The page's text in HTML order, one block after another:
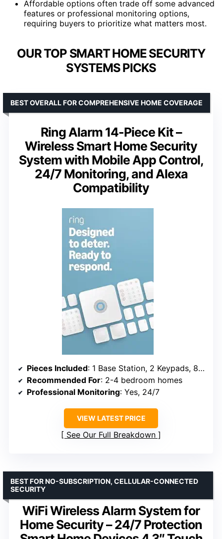
Affordable options often trade off some advanced
features or professional monitoring options,
requiring buyers to prioritize what matters most.
OUR TOP SMART HOME SECURITY
SYSTEMS PICKS
Ring Alarm 14-Piece Kit –
Wireless Smart Home Security
System with Mobile App Control,
24/7 Monitoring, and Alexa
Compatibility
BEST OVERALL FOR COMPREHENSIVE HOME COVERAGE
Pieces Included: 1 Base Station, 2 Keypads, 8 Contact Sensors, 2 Motion Detectors, 1 Range Extender
Recommended For: 2-4 bedroom homes
Professional Monitoring: Yes, 24/7
VIEW LATEST PRICE
See Our Full Breakdown
WiFi Wireless Alarm System for
Home Security – 24/7 Protection
BEST FOR NO-SUBSCRIPTION, CELLULAR-CONNECTED
SECURITY